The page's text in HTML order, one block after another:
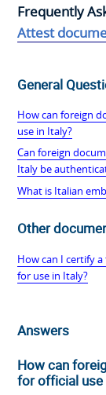
Frequently
Attest
General
How can foreign
use in Italy?
Can foreign
Italy be
What is Italian
Other
How can I certify
for use in Italy?
Answers
How can
for official use